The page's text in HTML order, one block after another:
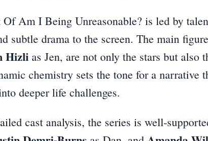
Of Am I Being Unreasonable? is led by
subtle drama to the screen. The main
Hizli as Jen, are not only the stars but also
chemistry sets the tone for a narrative
deeper life challenges.
cast analysis, the series is well-